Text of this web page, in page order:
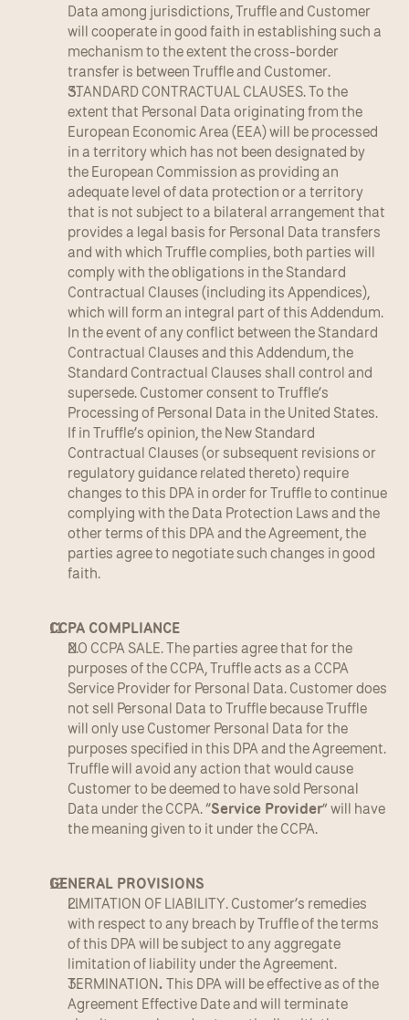
Data among jurisdictions, Truffle and Customer
will cooperate in good faith in establishing such a
mechanism to the extent the cross-border
transfer is between Truffle and Customer.
STANDARD CONTRACTUAL CLAUSES. To the
extent that Personal Data originating from the
European Economic Area (EEA) will be processed
in a territory which has not been designated by
the European Commission as providing an
adequate level of data protection or a territory
that is not subject to a bilateral arrangement that
provides a legal basis for Personal Data transfers
and with which Truffle complies, both parties will
comply with the obligations in the Standard
Contractual Clauses (including its Appendices),
which will form an integral part of this Addendum.
In the event of any conflict between the Standard
Contractual Clauses and this Addendum, the
Standard Contractual Clauses shall control and
supersede. Customer consent to Truffle’s
Processing of Personal Data in the United States.
If in Truffle’s opinion, the New Standard
Contractual Clauses (or subsequent revisions or
regulatory guidance related thereto) require
changes to this DPA in order for Truffle to continue
complying with the Data Protection Laws and the
other terms of this DPA and the Agreement, the
parties agree to negotiate such changes in good
faith.
CCPA COMPLIANCE
NO CCPA SALE. The parties agree that for the
purposes of the CCPA, Truffle acts as a CCPA
Service Provider for Personal Data. Customer does
not sell Personal Data to Truffle because Truffle
will only use Customer Personal Data for the
purposes specified in this DPA and the Agreement.
Truffle will avoid any action that would cause
Customer to be deemed to have sold Personal
Data under the CCPA. “Service Provider” will have
the meaning given to it under the CCPA.
GENERAL PROVISIONS
LIMITATION OF LIABILITY. Customer’s remedies
with respect to any breach by Truffle of the terms
of this DPA will be subject to any aggregate
limitation of liability under the Agreement.
TERMINATION. This DPA will be effective as of the
Agreement Effective Date and will terminate